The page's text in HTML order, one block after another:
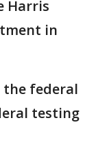
Harris
in
the federal
testing